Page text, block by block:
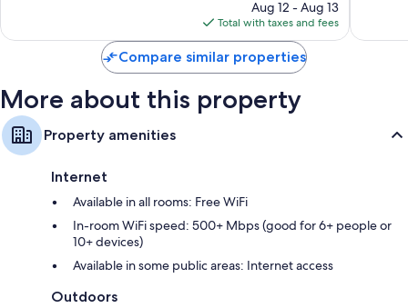
price
is
$176
Aug 12 - Aug 13
Total with taxes and fees
Compare similar properties
More about this property
Property amenities
Internet
Available in all rooms: Free WiFi
In-room WiFi speed: 500+ Mbps (good for 6+ people or
10+ devices)
Available in some public areas: Internet access
Outdoors